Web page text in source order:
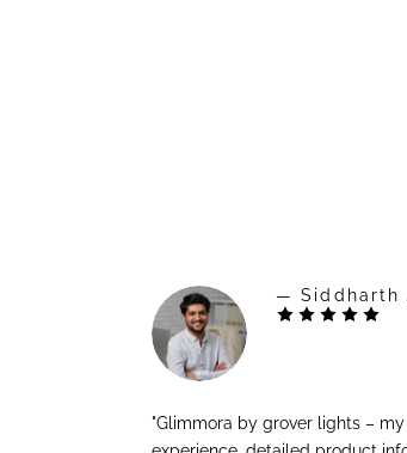
— Siddharth
"Glimmora by grover lights –